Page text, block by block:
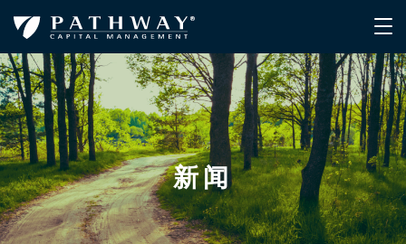
新闻